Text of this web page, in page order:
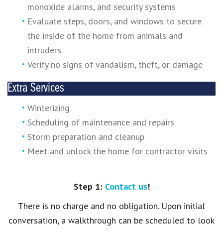
monoxide alarms, and security systems
Evaluate steps, doors, and windows to secure
the inside of the home from animals and
intruders
Verify no signs of vandalism, theft, or damage
Extra Services
Winterizing
Scheduling of maintenance and repairs
Storm preparation and cleanup
Meet and unlock the home for contractor visits
Step 1: Contact us!
There is no charge and no obligation. Upon initial
conversation, a walkthrough can be scheduled to look